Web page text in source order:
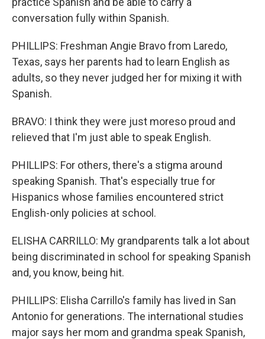
conversation fully within Spanish.
PHILLIPS: Freshman Angie Bravo from Laredo,
Texas, says her parents had to learn English as
adults, so they never judged her for mixing it with
Spanish.
BRAVO: I think they were just moreso proud and
relieved that I'm just able to speak English.
PHILLIPS: For others, there's a stigma around
speaking Spanish. That's especially true for
Hispanics whose families encountered strict
English-only policies at school.
ELISHA CARRILLO: My grandparents talk a lot about
being discriminated in school for speaking Spanish
and, you know, being hit.
PHILLIPS: Elisha Carrillo's family has lived in San
Antonio for generations. The international studies
major says her mom and grandma speak Spanish,